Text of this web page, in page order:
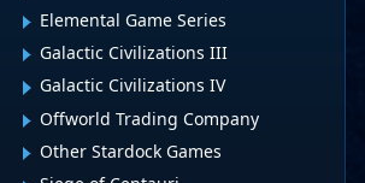
Elemental Game Series
Galactic Civilizations III
Galactic Civilizations IV
Offworld Trading Company
Other Stardock Games